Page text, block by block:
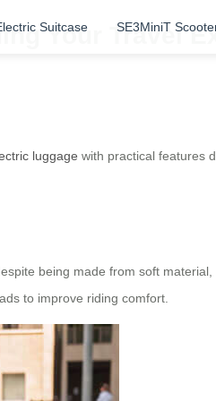
Suitcase SE3MiniT
Your Travel
luggage with practical features
being made from soft
to improve riding comfort.